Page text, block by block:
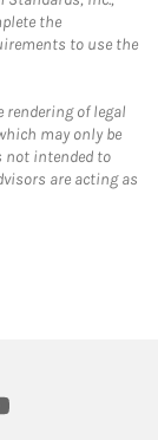
the
to use the
rendering of legal
may only be
not intended to
are acting as
Tab